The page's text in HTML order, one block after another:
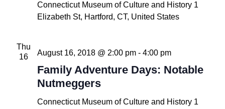
Connecticut Museum of Culture and History 1
Elizabeth St, Hartford, CT, United States
Thu
16
Family Adventure Days: Notable
Nutmeggers
August 16, 2018 @ 2:00 pm- 4:00 pm
Connecticut Museum of Culture and History 1